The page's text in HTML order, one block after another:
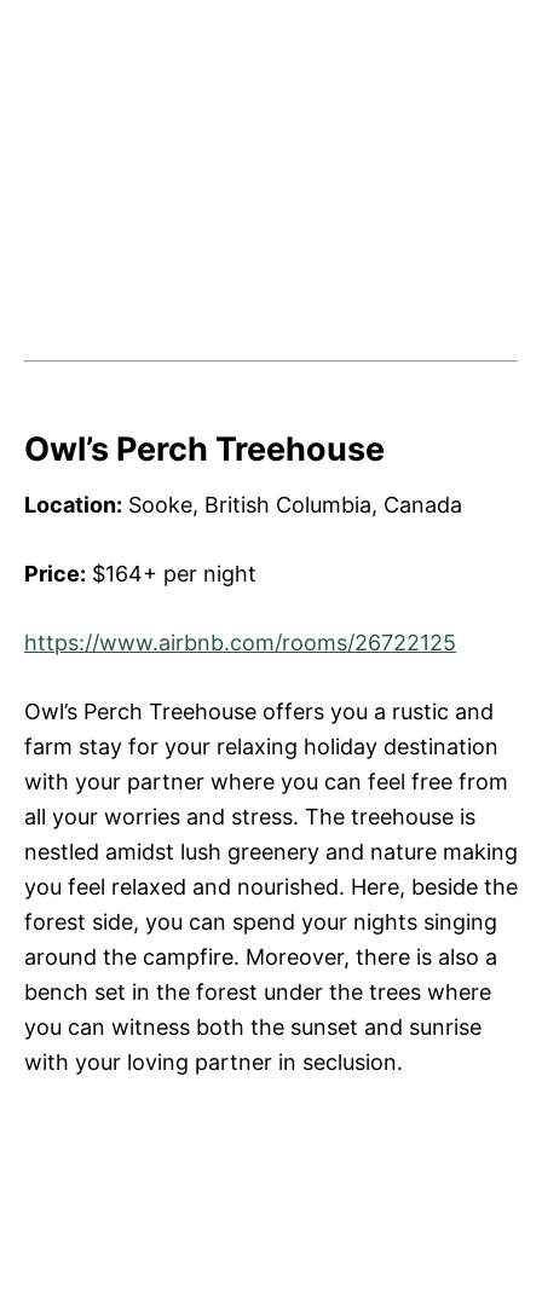
Owl’s Perch Treehouse
Location: Sooke, British Columbia, Canada
Price: $164+ per night
https://www.airbnb.com/rooms/26722125
Owl’s Perch Treehouse offers you a rustic and
farm stay for your relaxing holiday destination
with your partner where you can feel free from
all your worries and stress. The treehouse is
nestled amidst lush greenery and nature making
you feel relaxed and nourished. Here, beside the
forest side, you can spend your nights singing
around the campfire. Moreover, there is also a
bench set in the forest under the trees where
you can witness both the sunset and sunrise
with your loving partner in seclusion.